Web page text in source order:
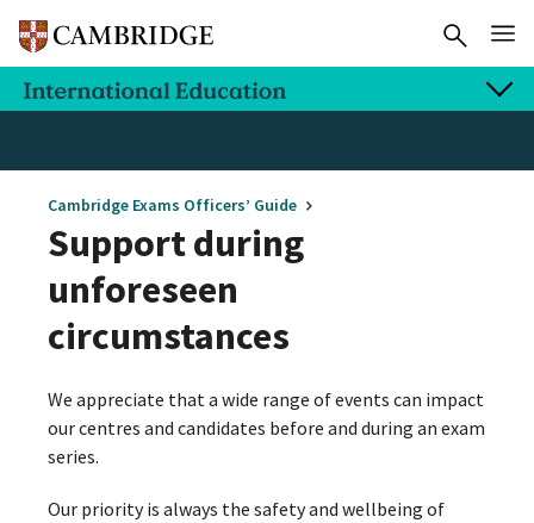
Cambridge Exams Officers’ Guide
Support during
unforeseen
circumstances
We appreciate that a wide range of events can impact
our centres and candidates before and during an exam
series.
Our priority is always the safety and wellbeing of